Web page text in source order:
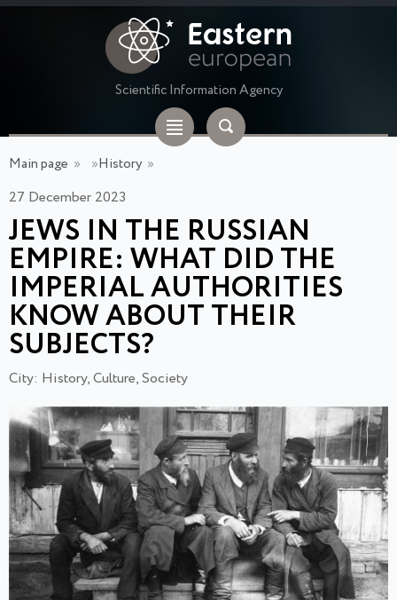
Scientific Information Agency
Main page » »History »
27 December 2023
JEWS IN THE RUSSIAN
EMPIRE: WHAT DID THE
IMPERIAL AUTHORITIES
KNOW ABOUT THEIR
SUBJECTS?
City: History, Culture, Society